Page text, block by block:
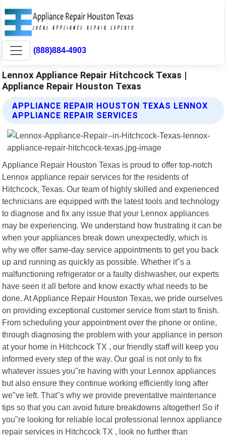
(888)884-4903
Lennox Appliance Repair Hitchcock Texas |
Appliance Repair Houston Texas
APPLIANCE REPAIR HOUSTON TEXAS LENNOX
APPLIANCE REPAIR SERVICES
Appliance Repair Houston Texas is proud to offer top-notch
Lennox appliance repair services for the residents of
Hitchcock, Texas. Our team of highly skilled and experienced
technicians are equipped with the latest tools and technology
to diagnose and fix any issue that your Lennox appliances
may be experiencing. We understand how frustrating it can be
when your appliances break down unexpectedly, which is
why we offer same-day service appointments to get you back
up and running as quickly as possible. Whether it"s a
malfunctioning refrigerator or a faulty dishwasher, our experts
have seen it all before and know exactly what needs to be
done. At Appliance Repair Houston Texas, we pride ourselves
on providing exceptional customer service from start to finish.
From scheduling your appointment over the phone or online,
through diagnosing the problem with your appliance in person
at your home in Hitchcock TX , our friendly staff will keep you
informed every step of the way. Our goal is not only to fix
whatever issues you"re having with your Lennox appliances
but also ensure they continue working efficiently long after
we"ve left. That"s why we provide preventative maintenance
tips so that you can avoid future breakdowns altogether! So if
you"re looking for reliable local professional lennox appliance
repair services in Hitchcock TX , look no further than